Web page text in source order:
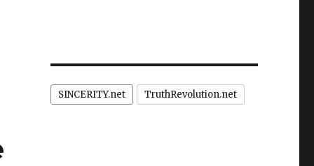
SINCERITY.net TruthRevolution.net